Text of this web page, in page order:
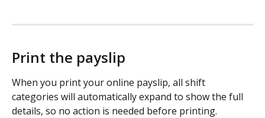
Print the payslip
When you print your online payslip, all shift
categories will automatically expand to show the full
details, so no action is needed before printing.